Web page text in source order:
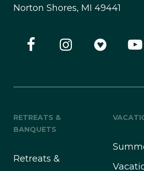
Norton Shores, MI 49441
RETREATS &
BANQUETS
Retreats &